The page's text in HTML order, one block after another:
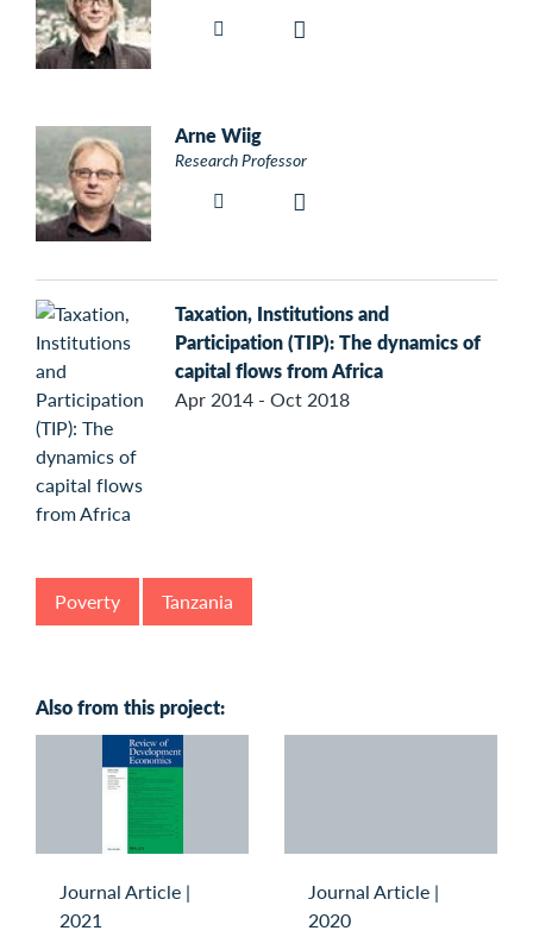
Arne Wiig
Research Professor
Taxation, Institutions and
Participation (TIP): The dynamics of
capital flows from Africa
Apr 2014 - Oct 2018
Poverty Tanzania
Also from this project:
Journal Article |
2021
Journal Article |
2020